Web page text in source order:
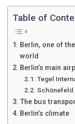
Table of
Berlin, one of
world
Berlin’s main
Tegel
Schönefeld
The bus
Berlin’s climate